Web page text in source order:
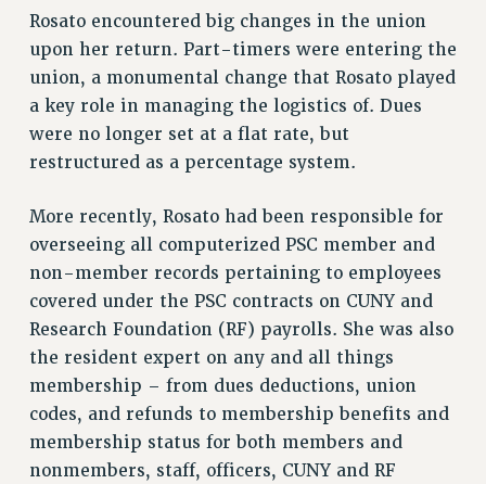
RESOLUTIONS
News & Events
NEWS
PSC IN THE NEWS
THIS WEEK IN THE PSC
ADVOCACY
CONFERENCE/CONVENTION
FORUM
HEARING
MEETING
PARTY/SOCIAL
TRAINING
CUNY BOARD OF TRUSTEES HEARINGS
Rosato encountered big changes in the union
upon her return. Part-timers were entering the
union, a monumental change that Rosato played
a key role in managing the logistics of. Dues
were no longer set at a flat rate, but
restructured as a percentage system.
More recently, Rosato had been responsible for
overseeing all computerized PSC member and
non-member records pertaining to employees
covered under the PSC contracts on CUNY and
Research Foundation (RF) payrolls. She was also
the resident expert on any and all things
membership – from dues deductions, union
codes, and refunds to membership benefits and
membership status for both members and
nonmembers, staff, officers, CUNY and RF